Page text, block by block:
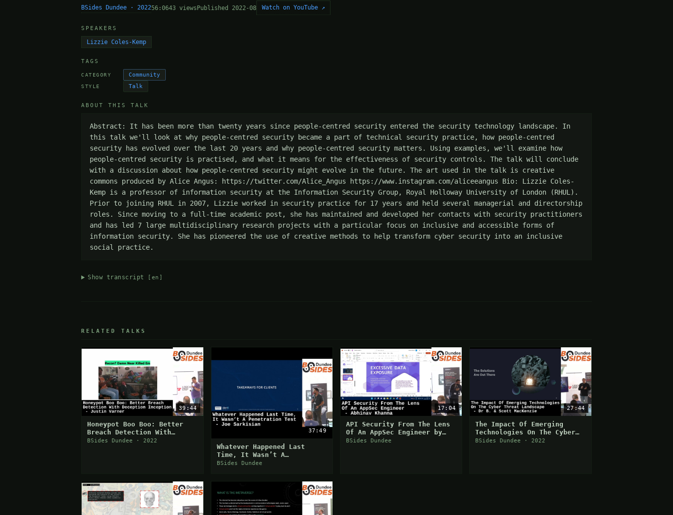
BSides Dundee · 202256:0643 viewsPublished 2022-08 Watch on YouTube ↗
SPEAKERS
Lizzie Coles-Kemp
TAGS
CATEGORY Community
STYLE Talk
ABOUT THIS TALK
Abstract: It has been more than twenty years since people-centred security entered the security technology landscape. In
this talk we'll look at why people-centred security became a part of technical security practice, how people-centred
security has evolved over the last 20 years and why people-centred security matters. Using examples, we'll examine how
people-centred security is practised, and what it means for the effectiveness of security controls. The talk will conclude
with a discussion about how people-centred security might evolve in the future. The art used in the talk is creative
commons produced by Alice Angus: https://twitter.com/Alice_Angus https://www.instagram.com/aliceeangus Bio: Lizzie Coles-
Kemp is a professor of information security at the Information Security Group, Royal Holloway University of London (RHUL).
Prior to joining RHUL in 2007, Lizzie worked in security practice for 17 years and held several managerial and directorship
roles. Since moving to a full-time academic post, she has maintained and developed her contacts with security practitioners
and has led 7 large multidisciplinary research projects with a particular focus on inclusive and accessible forms of
information security. She has pioneered the use of creative methods to help transform cyber security into an inclusive
social practice.
Show transcript [en]
RELATED TALKS
39:44
Honeypot Boo Boo: Better
Breach Detection With
Deception Inception
BSides Dundee · 2022
37:49
Whatever Happened Last
Time, It Wasn’t A
Penetration Test by Joe
BSides Dundee
17:04
API Security From The Lens
Of An AppSec Engineer by
Abhinav Khanna
BSides Dundee
27:44
The Impact Of Emerging
Technologies On The Cyber
Threat Landscape
BSides Dundee · 2022